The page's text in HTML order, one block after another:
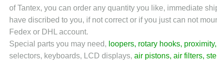
of Tantex, you can order any quantity you like, immediate
have discribed to you, if not correct or if you just can not
Fedex or DHL account.
Special parts you may need, loopers, rotary hooks, proximity
selectors, keyboards, LCD displays, air pistons, air filters,